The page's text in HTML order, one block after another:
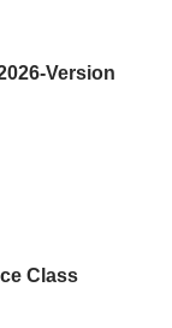
Version
Class